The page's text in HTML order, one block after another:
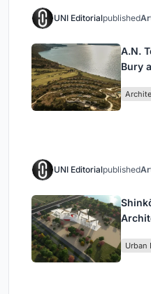
UNI Editorialpublished
A.N.
Bury
UNI Editorialpublished
Urban